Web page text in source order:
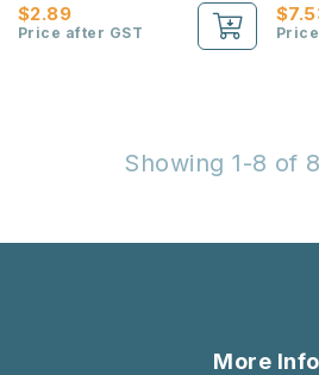
$2.89
Price after GST
Showing 1-8 of
More Info